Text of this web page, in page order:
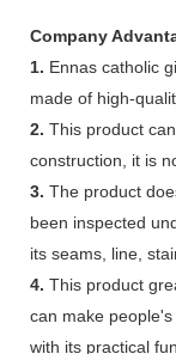
Company
1. Ennas catholic
made of high-
2. This product
construction, it is
3. The product
been inspected
its seams, line,
4. This product
can make
with its practical